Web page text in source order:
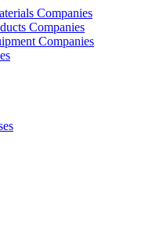
Companies
Companies
Companies